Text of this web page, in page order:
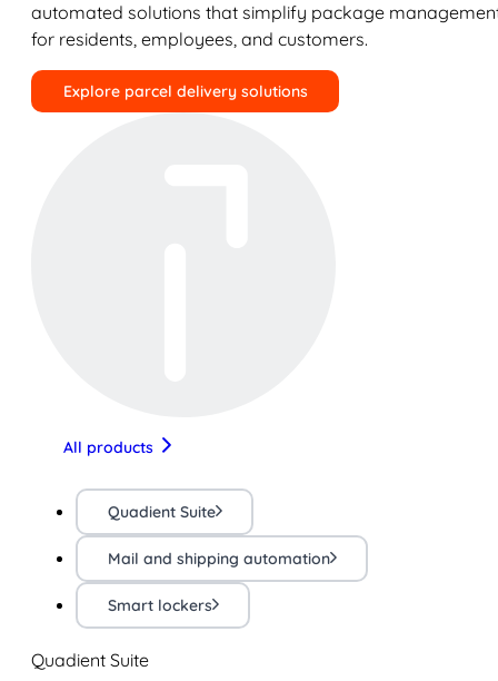
automated solutions that simplify package
for residents, employees, and customers.
Explore parcel delivery solutions
All products
Quadient Suite
Mail and shipping automation
Smart lockers
Quadient Suite